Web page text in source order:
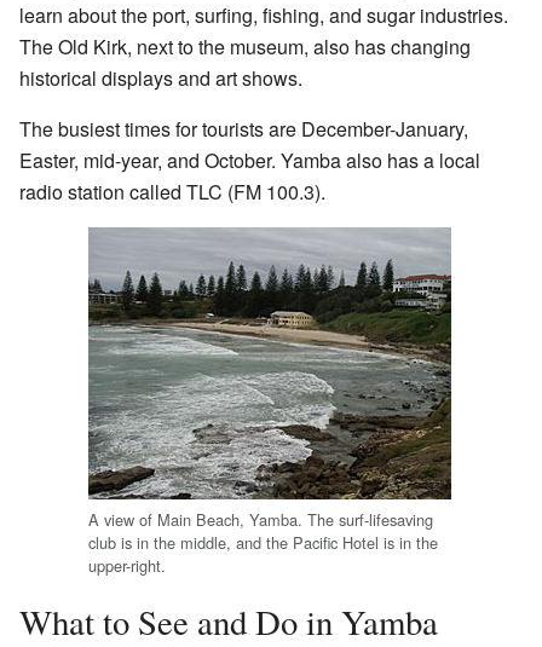
learn about the port, surfing, fishing, and sugar industries.
The Old Kirk, next to the museum, also has changing
historical displays and art shows.
The busiest times for tourists are December-January,
Easter, mid-year, and October. Yamba also has a local
radio station called TLC (FM 100.3).
A view of Main Beach, Yamba. The surf-lifesaving
club is in the middle, and the Pacific Hotel is in the
upper-right.
What to See and Do in Yamba